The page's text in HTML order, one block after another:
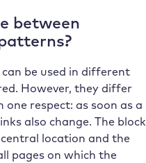
between
can be used in different
However, they differ
respect: as soon as a
also change. The block
location and the
pages on which the